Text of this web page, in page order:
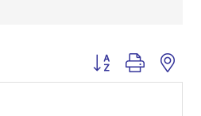
Button group with